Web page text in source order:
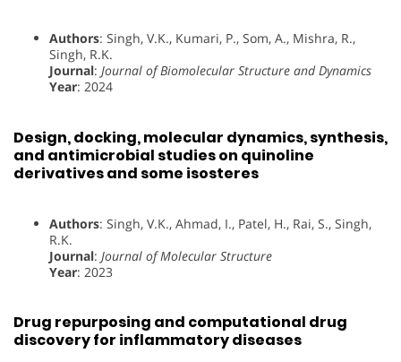
Authors: Singh, V.K., Kumari, P., Som, A., Mishra, R.,
Singh, R.K.
Journal: Journal of Biomolecular Structure and Dynamics
Year: 2024
Design, docking, molecular dynamics, synthesis,
and antimicrobial studies on quinoline
derivatives and some isosteres
Authors: Singh, V.K., Ahmad, I., Patel, H., Rai, S., Singh,
R.K.
Journal: Journal of Molecular Structure
Year: 2023
Drug repurposing and computational drug
discovery for inflammatory diseases